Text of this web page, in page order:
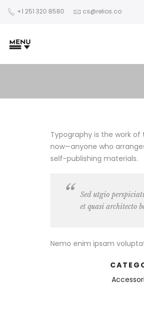
+1 251 320 8580 cs@relios.co
Typography is the work of
now—anyone who
self-publishing materials.
Sed utgio
et quasi architecto
Nemo enim ipsam